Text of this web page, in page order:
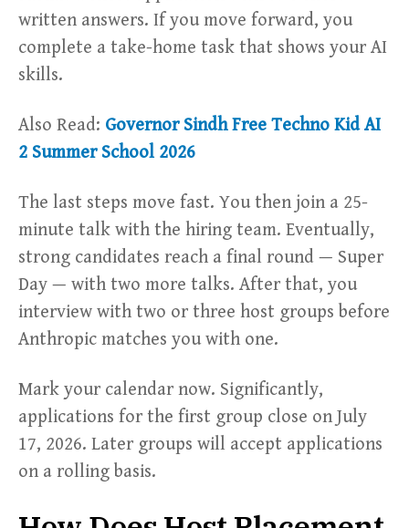
written answers. If you move forward, you
complete a take-home task that shows your AI
skills.
Also Read: Governor Sindh Free Techno Kid AI
2 Summer School 2026
The last steps move fast. You then join a 25-
minute talk with the hiring team. Eventually,
strong candidates reach a final round — Super
Day — with two more talks. After that, you
interview with two or three host groups before
Anthropic matches you with one.
Mark your calendar now. Significantly,
applications for the first group close on July
17, 2026. Later groups will accept applications
on a rolling basis.